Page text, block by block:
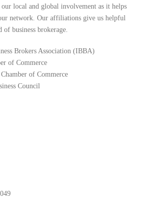
local and global involvement as it helps
network. Our affiliations give us helpful
business brokerage.
Brokers Association (IBBA)
of Commerce
of Commerce
Council